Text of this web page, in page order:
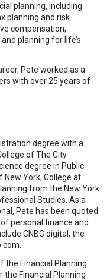
planning, including
planning and risk
compensation,
planning for life’s
Pete worked as a
with over 25 years of
degree with a
of The City
degree in Public
York, College at
from the New York
Studies. As a
Pete has been quoted
personal finance and
CNBC digital, the
the Financial Planning
the Financial Planning